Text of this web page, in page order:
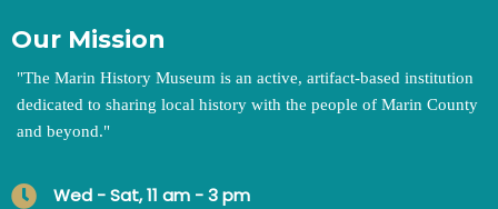
Our Mission
"The Marin History Museum is an active, artifact-based institution
dedicated to sharing local history with the people of Marin County
and beyond."
Wed - Sat, 11 am - 3 pm